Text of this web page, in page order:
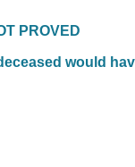
PROVED
would